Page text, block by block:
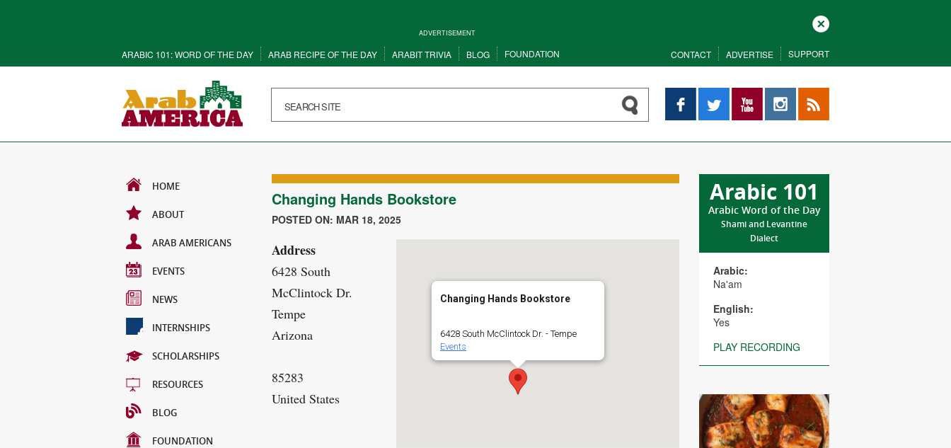
ADVERTISEMENT
Close
ARABIC 101: WORD OF THE DAY ARAB RECIPE OF THE DAY ARABIT TRIVIA BLOG FOUNDATION CONTACT ADVERTISE SUPPORT
Facebook YouTube InstagramRSS
HOME
ABOUT
ARAB AMERICANS
EVENTS
NEWS
INTERNSHIPS
SCHOLARSHIPS
RESOURCES
BLOG
FOUNDATION
Arabic 101
Arabic Word of the Day
Shami and Levantine
Dialect
Arabic:
Na'am
English:
Yes
PLAY RECORDING
Changing Hands Bookstore
POSTED ON: MAR 18, 2025
Changing Hands Bookstore
6428 South McClintock Dr. - Tempe
Events
Address
6428 South
McClintock Dr.
Tempe
Arizona
85283
United States